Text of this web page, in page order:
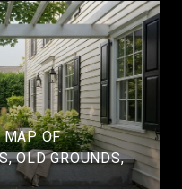
MAP OF
OLD GROUNDS,